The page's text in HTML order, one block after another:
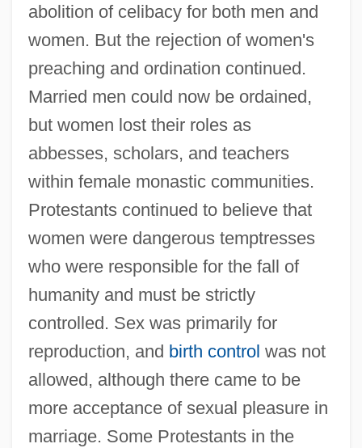
abolition of celibacy for both men and
women. But the rejection of women's
preaching and ordination continued.
Married men could now be ordained,
but women lost their roles as
abbesses, scholars, and teachers
within female monastic communities.
Protestants continued to believe that
women were dangerous temptresses
who were responsible for the fall of
humanity and must be strictly
controlled. Sex was primarily for
reproduction, and birth control was not
allowed, although there came to be
more acceptance of sexual pleasure in
marriage. Some Protestants in the